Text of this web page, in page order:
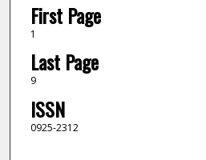
First Page
1
Last Page
9
ISSN
0925-2312